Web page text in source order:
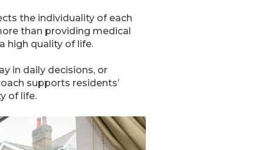
the individuality of each
than providing medical
high quality of life.
in daily decisions, or
supports residents’
of life.